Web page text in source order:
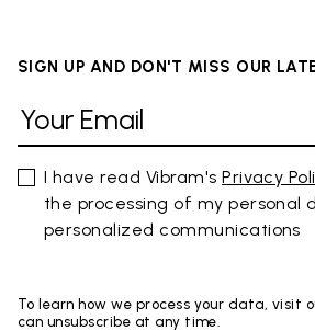
SIGN UP AND DON'T MISS OUR
I have read Vibram'sPrivacy
the processing of my personal
personalized communications
To learn how we process your data, visit
can unsubscribe at any time.